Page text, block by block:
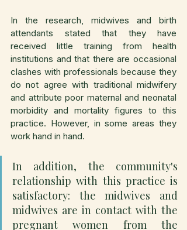
In the research, midwives and birth
attendants stated that they have
received little training from health
institutions and that there are occasional
clashes with professionals because they
do not agree with traditional midwifery
and attribute poor maternal and neonatal
morbidity and mortality figures to this
practice. However, in some areas they
work hand in hand.
In addition, the community's
relationship with this practice is
satisfactory: the midwives and
midwives are in contact with the
pregnant women from the